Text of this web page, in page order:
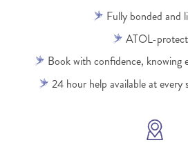
Fully bonded and
ATOL-
Book with confidence, knowing
24 hour help available at